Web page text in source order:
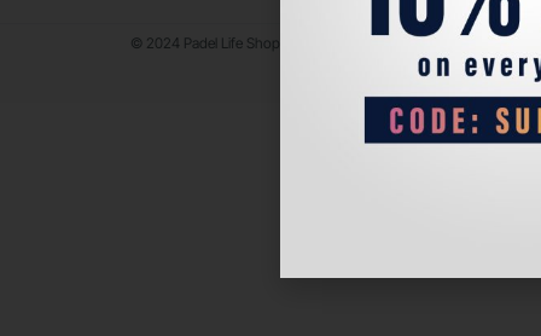
© 2024 Padel Life Shop. All Rights Reserved.